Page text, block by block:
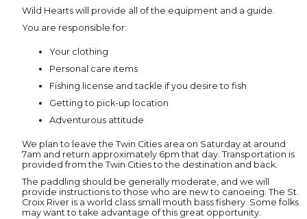
Wild Hearts will provide all of the equipment and a guide.
You are responsible for:
Your clothing
Personal care items
Fishing license and tackle if you desire to fish
Getting to pick-up location
Adventurous attitude
We plan to leave the Twin Cities area on Saturday at around
7am and return approximately 6pm that day. Transportation is
provided from the Twin Cities to the destination and back.
The paddling should be generally moderate, and we will
provide instructions to those who are new to canoeing. The St.
Croix River is a world class small mouth bass fishery. Some folks
may want to take advantage of this great opportunity.